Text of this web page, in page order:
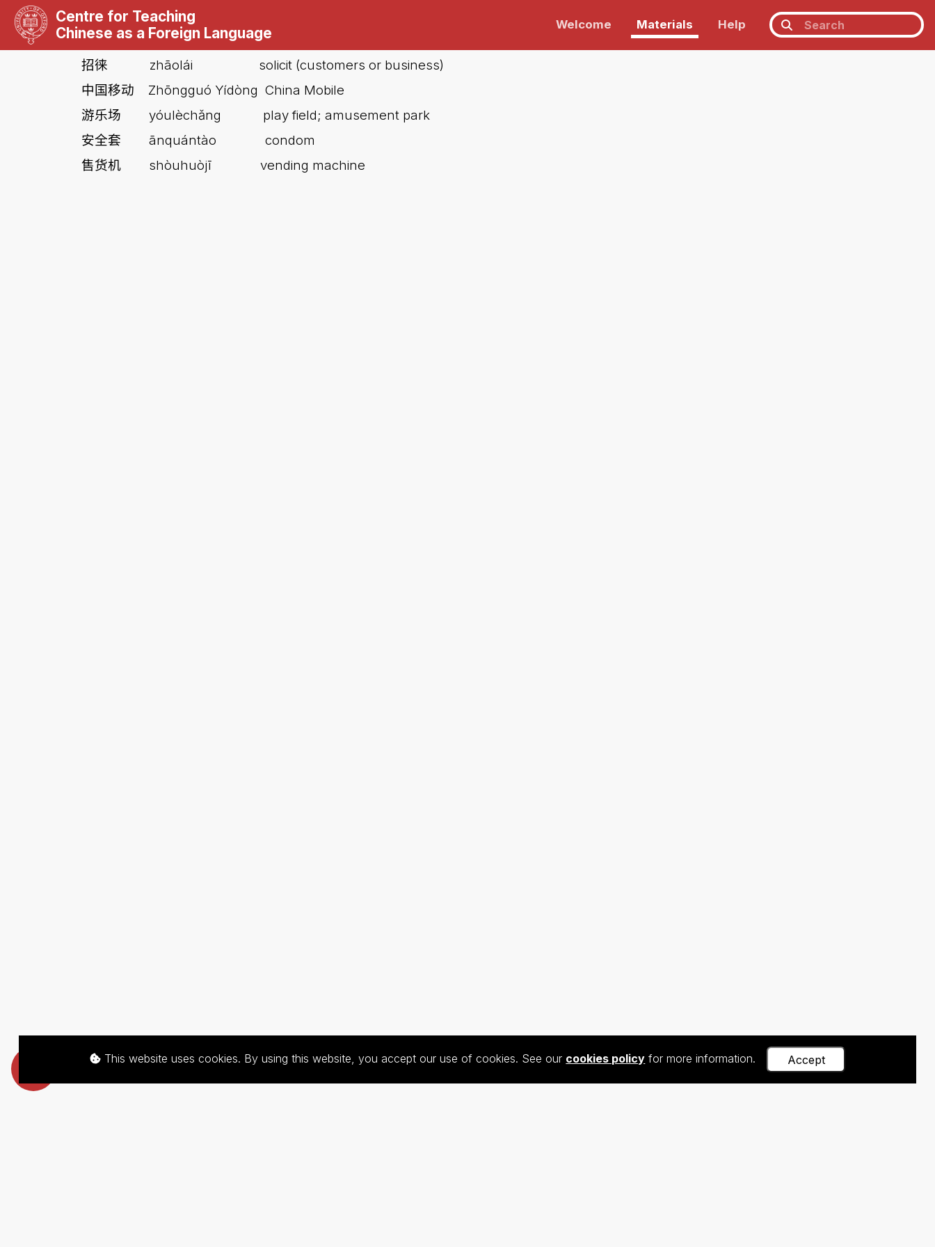
Centre for Teaching
Chinese as a Foreign Language
Welcome Materials Help
招徕 zhāolái solicit (customers or business)
中国移动 Zhōngguó Yídòng China Mobile
游乐场 yóulèchǎng play field; amusement park
安全套 ānquántào condom
售货机 shòuhuòjī vending machine
This website uses cookies. By using this website, you accept our use of cookies. See our cookies policy for more information. Accept